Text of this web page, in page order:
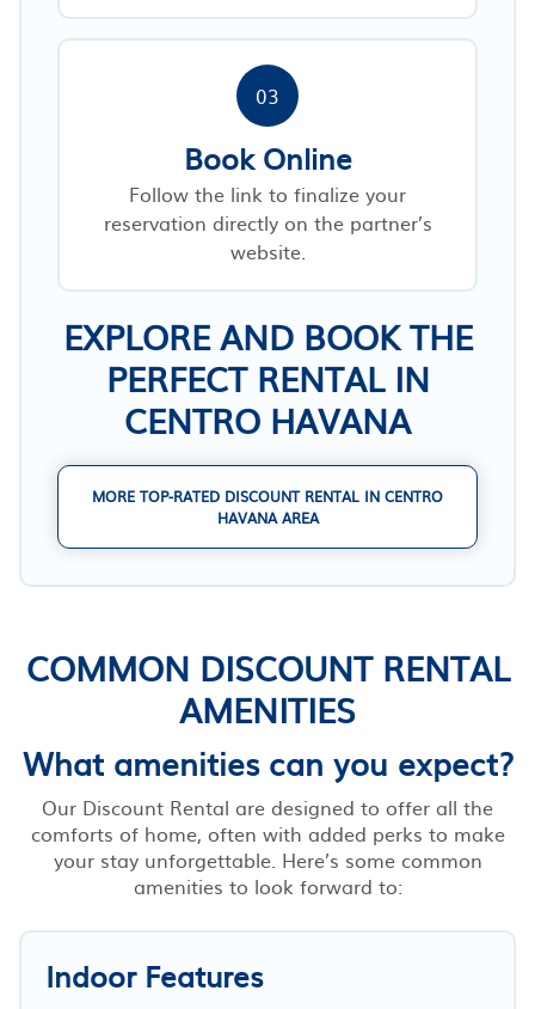
03
Book Online
Follow the link to finalize your
reservation directly on the partner’s
website.
EXPLORE AND BOOK THE
PERFECT RENTAL IN
CENTRO HAVANA
MORE TOP-RATED DISCOUNT RENTAL IN CENTRO
HAVANA AREA
COMMON DISCOUNT RENTAL
AMENITIES
What amenities can you expect?
Our Discount Rental are designed to offer all the
comforts of home, often with added perks to make
your stay unforgettable. Here’s some common
amenities to look forward to:
Indoor Features